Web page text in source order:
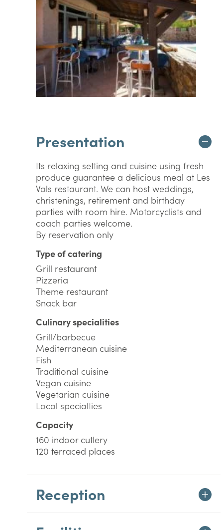
Presentation
Its relaxing setting and cuisine using fresh
produce guarantee a delicious meal at Les
Vals restaurant. We can host weddings,
christenings, retirement and birthday
parties with room hire. Motorcyclists and
coach parties welcome.
By reservation only
Type of catering
Grill restaurant
Pizzeria
Theme restaurant
Snack bar
Culinary specialities
Grill/barbecue
Mediterranean cuisine
Fish
Traditional cuisine
Vegan cuisine
Vegetarian cuisine
Local specialties
Capacity
160 indoor cutlery
120 terraced places
Reception